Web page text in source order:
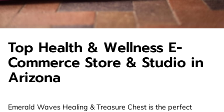
Top Health & Wellness E-
Commerce Store & Studio in
Arizona
Emerald Waves Healing & Treasure Chest is the perfect